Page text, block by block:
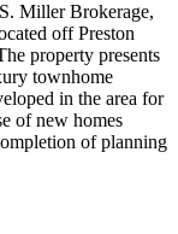
Miller Brokerage,
off Preston
property presents
townhome
in the area for
of new homes
of planning